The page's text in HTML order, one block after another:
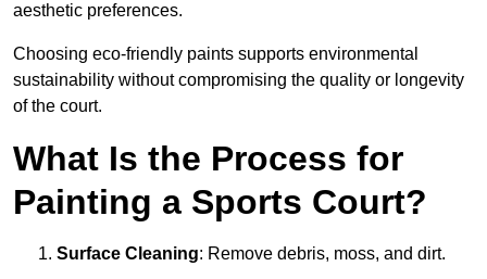
aesthetic preferences.
Choosing eco-friendly paints supports environmental
sustainability without compromising the quality or longevity
of the court.
What Is the Process for
Painting a Sports Court?
Surface Cleaning: Remove debris, moss, and dirt.